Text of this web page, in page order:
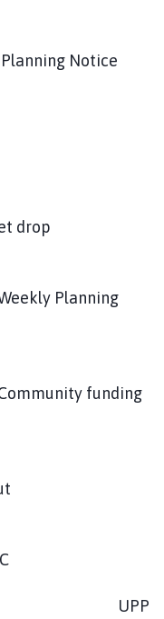
Notice
Everitt
drop
funding
UPP